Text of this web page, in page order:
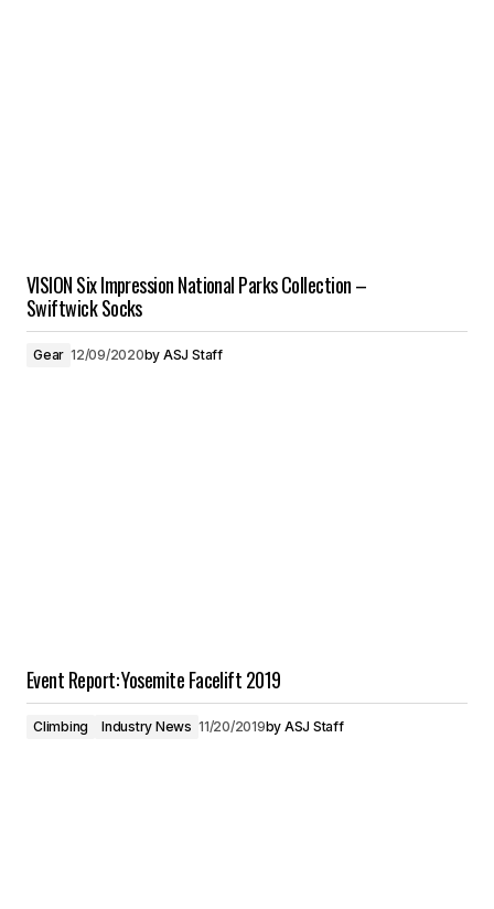
VISION Six Impression National Parks Collection –
Swiftwick Socks
Gear 12/09/2020by ASJ Staff
Event Report: Yosemite Facelift 2019
Climbing Industry News 11/20/2019by ASJ Staff